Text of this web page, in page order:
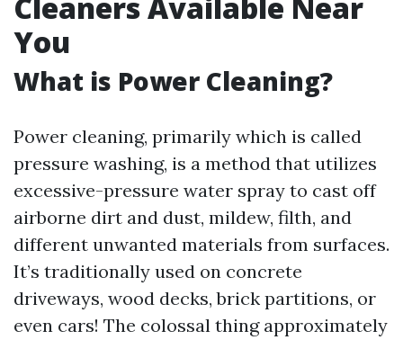
You
What is Power Cleaning?
Power cleaning, primarily which is called
pressure washing, is a method that utilizes
excessive-pressure water spray to cast off
airborne dirt and dust, mildew, filth, and
different unwanted materials from surfaces.
It’s traditionally used on concrete
driveways, wood decks, brick partitions, or
even cars! The colossal thing approximately